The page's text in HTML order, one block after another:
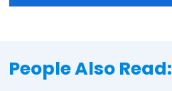
People Also Read: